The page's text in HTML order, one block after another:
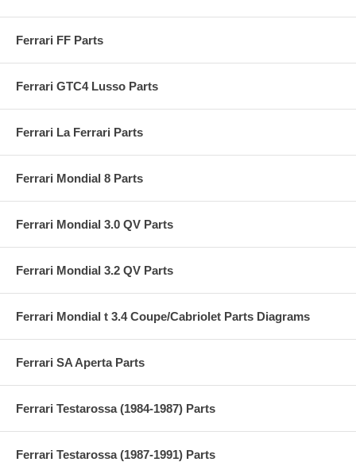
Ferrari FF Parts
Ferrari GTC4 Lusso Parts
Ferrari La Ferrari Parts
Ferrari Mondial 8 Parts
Ferrari Mondial 3.0 QV Parts
Ferrari Mondial 3.2 QV Parts
Ferrari Mondial t 3.4 Coupe/Cabriolet Parts Diagrams
Ferrari SA Aperta Parts
Ferrari Testarossa (1984-1987) Parts
Ferrari Testarossa (1987-1991) Parts